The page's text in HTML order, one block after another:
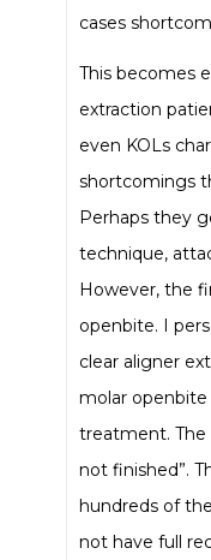
cases
This becomes
extraction
even KOLs
shortcomings
Perhaps they
technique,
However, the
openbite. I
clear aligner
molar
treatment. The
not finished”.
hundreds of
not have full